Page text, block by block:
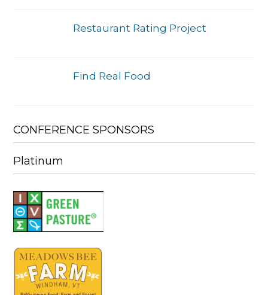
Restaurant Rating Project
Find Real Food
CONFERENCE SPONSORS
Platinum